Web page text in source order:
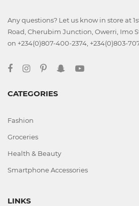
Any questions? Let us know in store at
Road, Cherubim Junction, Owerri, Imo
on +234(0)807-400-2374, +234(0)803-
CATEGORIES
Fashion
Groceries
Health & Beauty
Smartphone Accessories
LINKS